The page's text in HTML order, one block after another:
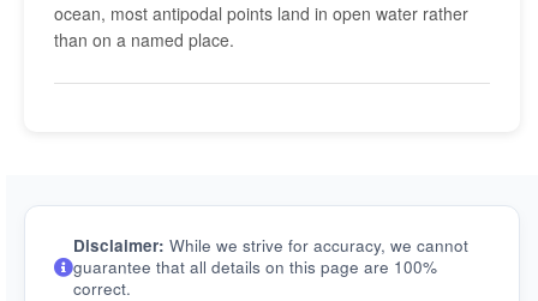
ocean, most antipodal points land in open water rather
than on a named place.
Disclaimer: While we strive for accuracy, we cannot
guarantee that all details on this page are 100%
correct.